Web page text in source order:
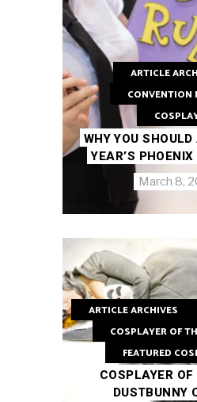
ARTICLE
CONVENTION
WHY YOU
YEAR’S
March 8,
ARTICLE ARCHIVES
COSPLAYER OF
FEATURED
COSPLAYER OF
DUSTBUNNY